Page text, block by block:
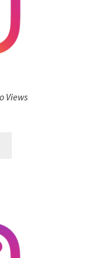
Views